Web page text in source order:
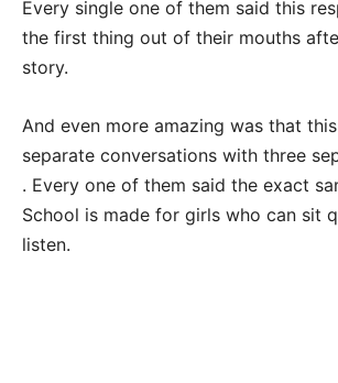
Every single one of them said this
the first thing out of their mouths
story.
And even more amazing was that
separate conversations with three
. Every one of them said the exact
School is made for girls who can sit
listen.